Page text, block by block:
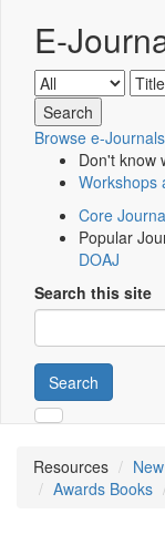
E-
Browse e-Journals
Don't know
Workshops
Core
Popular
DOAJ
Search this site
Search
Resources
Awards Books